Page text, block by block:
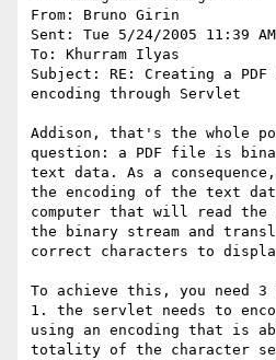
From: Bruno Girin
Sent: Tue 5/24/2005 11:39 AM
To: Khurram Ilyas
Subject: RE: Creating a
encoding through Servlet
Addison, that's the whole
question: a PDF file is
text data. As a
the encoding of the text
computer that will read the
the binary stream and
correct characters to
To achieve this, you need 3
1. the servlet needs to
using an encoding that is
totality of the character